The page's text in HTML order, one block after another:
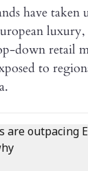
have
down retail
to